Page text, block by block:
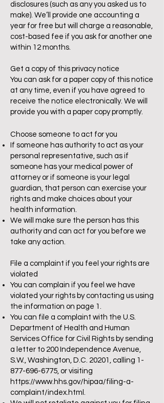
disclosures (such as any you asked us to
make). We’ll provide one accounting a
year for free but will charge a reasonable,
cost-based fee if you ask for another one
within 12 months.
Get a copy of this privacy notice
You can ask for a paper copy of this notice
at any time, even if you have agreed to
receive the notice electronically. We will
provide you with a paper copy promptly.
Choose someone to act for you
If someone has authority to act as your
personal representative, such as if
someone has your medical power of
attorney or if someone is your legal
guardian, that person can exercise your
rights and make choices about your
health information.
We will make sure the person has this
authority and can act for you before we
take any action.
File a complaint if you feel your rights are
violated
You can complain if you feel we have
violated your rights by contacting us using
the information on page 1.
You can file a complaint with the U.S.
Department of Health and Human
Services Office for Civil Rights by sending
a letter to 200 Independence Avenue,
S.W., Washington, D.C. 20201, calling 1-
877-696-6775, or visiting
https://www.hhs.gov/hipaa/filing-a-
complaint/index.html.